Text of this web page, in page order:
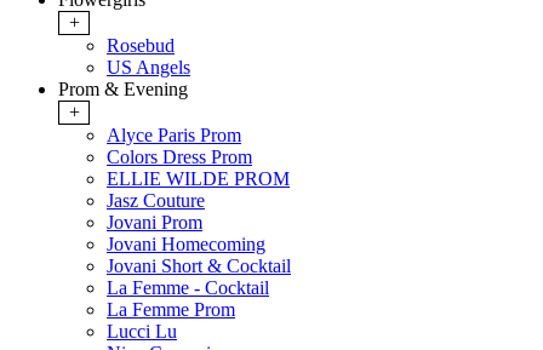
+
Rosebud
US Angels
Prom & Evening
+
Alyce Paris Prom
Colors Dress Prom
ELLIE WILDE PROM
Jasz Couture
Jovani Prom
Jovani Homecoming
Jovani Short & Cocktail
La Femme - Cocktail
La Femme Prom
Lucci Lu